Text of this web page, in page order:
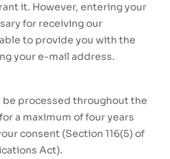
it. However, entering your
for receiving our
to provide you with the
your e-mail address.
be processed throughout the
a maximum of four years
consent (Section 116(5) of
Act).